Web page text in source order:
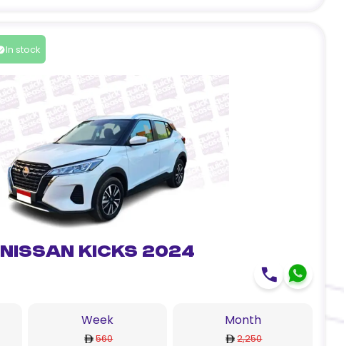
In stock
Nissan Kicks 2024
Week
560
Month
2,250